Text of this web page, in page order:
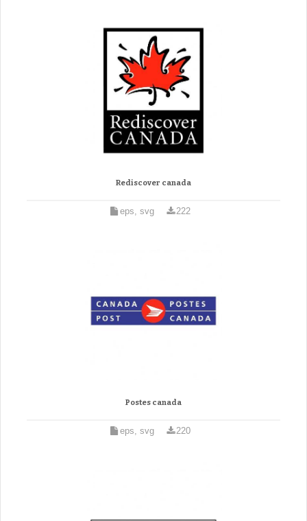
Rediscover canada
eps, svg 222
Postes canada
eps, svg 220